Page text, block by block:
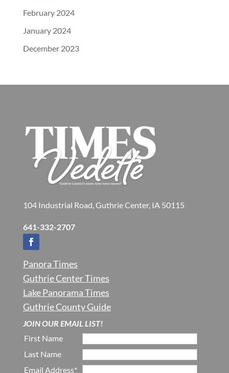
February 2024
January 2024
December 2023
104 Industrial Road, Guthrie Center, IA 50115
641-332-2707
Panora Times
Guthrie Center Times
Lake Panorama Times
Guthrie County Guide
JOIN OUR EMAIL LIST!
First Name
Last Name
Email Address*